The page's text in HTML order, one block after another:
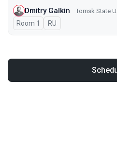
Dmitry Galkin Tomsk State
Room 1 In Russian
RU